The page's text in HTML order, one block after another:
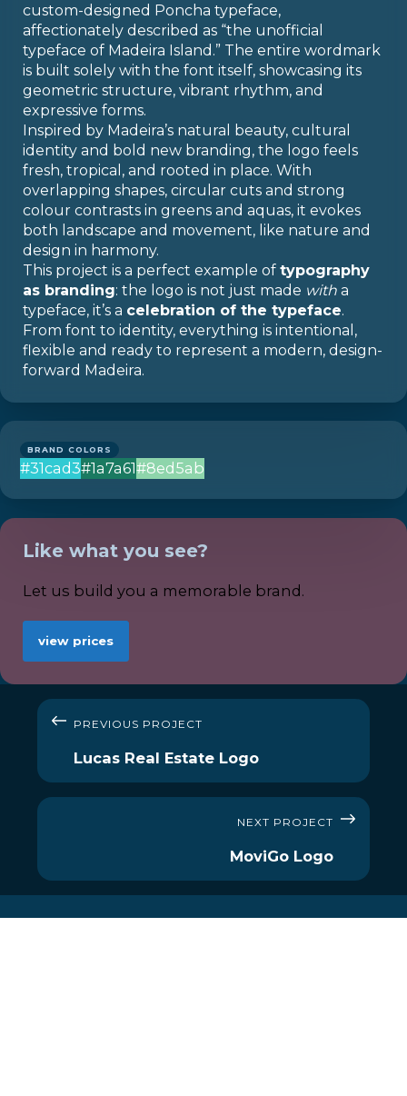
custom-designed Poncha typeface,
affectionately described as “the unofficial
typeface of Madeira Island.” The entire wordmark
is built solely with the font itself, showcasing its
geometric structure, vibrant rhythm, and
expressive forms.
Inspired by Madeira’s natural beauty, cultural
identity and bold new branding, the logo feels
fresh, tropical, and rooted in place. With
overlapping shapes, circular cuts and strong
colour contrasts in greens and aquas, it evokes
both landscape and movement, like nature and
design in harmony.
This project is a perfect example of typography
as branding: the logo is not just made witha
typeface, it’s a celebration of the typeface.
From font to identity, everything is intentional,
flexible and ready to represent a modern, design-
forward Madeira.
BRAND COLORS
#31cad3#1a7a61#8ed5ab
Like what you see?
Let us build you a memorable brand.
view prices
PREVIOUS PROJECT
Lucas Real Estate Logo
NEXT PROJECT
MoviGo Logo